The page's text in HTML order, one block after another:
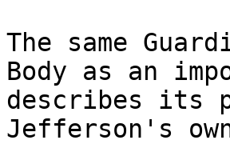
The same
Body as an
describes its
Jefferson's